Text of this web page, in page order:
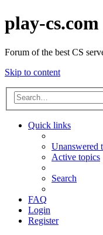
play-cs.com
Forum of the best CS
Skip to content
Quick links
Unanswered
Active topics
Search
FAQ
Login
Register